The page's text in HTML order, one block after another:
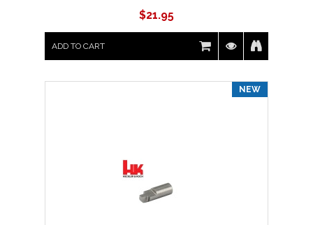
$21.95
ADD TO CART
NEW